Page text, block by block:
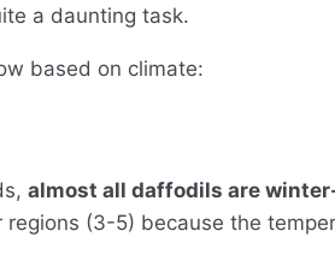
a daunting task.
based on climate:
almost all daffodils are
(3-5) because the